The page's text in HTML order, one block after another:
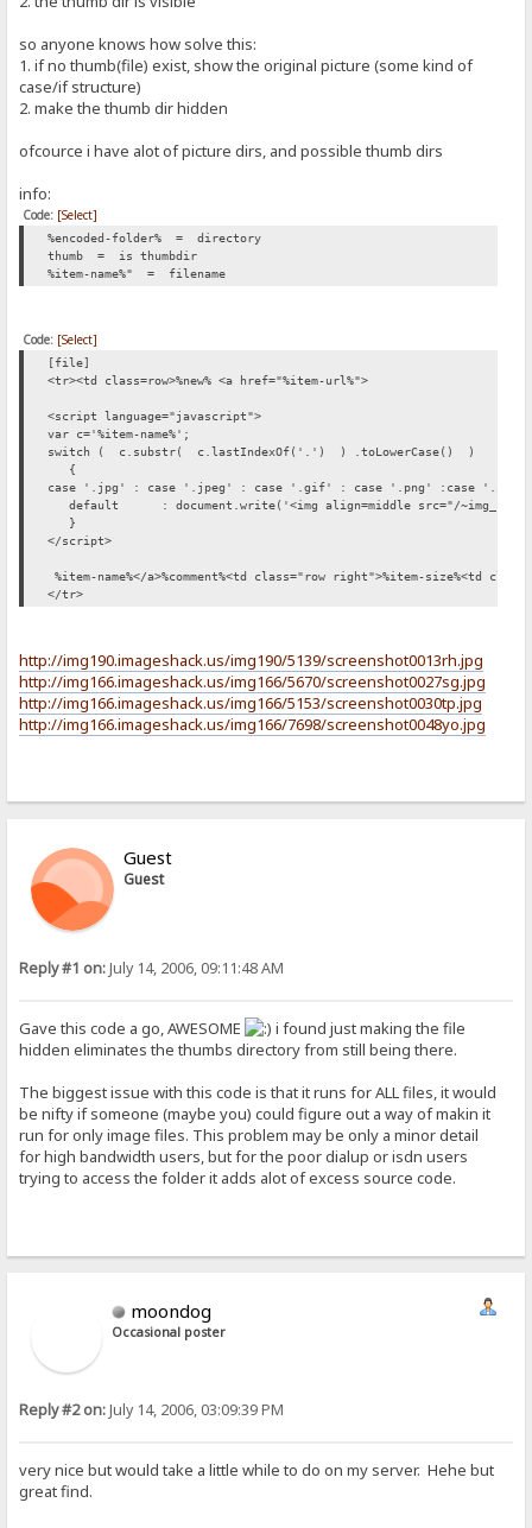
so anyone knows how solve this:
1. if no thumb(file) exist, show the original picture (some kind of
case/if structure)
2. make the thumb dir hidden
ofcource i have alot of picture dirs, and possible thumb dirs
info:
Code: [Select]
%encoded-folder% = directory
thumb = is thumbdir
%item-name%" = filename
Code: [Select]
[file]
<tr><td class=row>%new% <a href="%item-url%">
<script language="javascript">
var c='%item-name%';
switch ( c.substr( c.lastIndexOf('.') ) .toLowerCase() )
{
case '.jpg' : case '.jpeg' : case '.gif' : case '.png' :case '.ico' :case
default : document.write('<img align=middle src="/
}
</script>
%item-name%</a>%comment%<td class="row right">%item-size%<td
</tr>
http://img190.imageshack.us/img190/5139/screenshot0013rh.jpg
http://img166.imageshack.us/img166/5670/screenshot0027sg.jpg
http://img166.imageshack.us/img166/5153/screenshot0030tp.jpg
http://img166.imageshack.us/img166/7698/screenshot0048yo.jpg
Guest
Guest
Reply #1 on:July 14, 2006, 09:11:48 AM
Gave this code a go, AWESOME
i found just making the file
hidden eliminates the thumbs directory from still being there.
The biggest issue with this code is that it runs for ALL files, it would
be nifty if someone (maybe you) could figure out a way of makin it
run for only image files. This problem may be only a minor detail
for high bandwidth users, but for the poor dialup or isdn users
trying to access the folder it adds alot of excess source code.
moondog
Occasional poster
Reply #2 on:July 14, 2006, 03:09:39 PM
very nice but would take a little while to do on my server. Hehe but
great find.